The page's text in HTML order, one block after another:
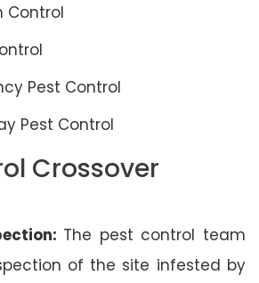
Control
Pest Control
Pest Control
Crossover
The pest control team
of the site infested by